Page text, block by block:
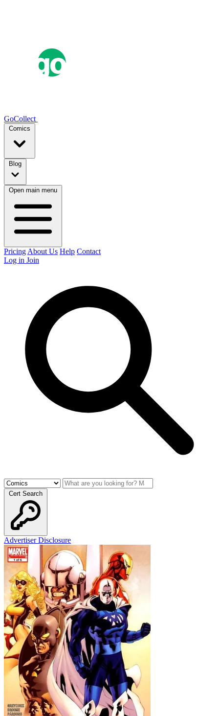
GoCollect
Comics
Blog
Open main menu
Pricing About Us Help Contact
Log in Join
Cert Search
Advertiser Disclosure